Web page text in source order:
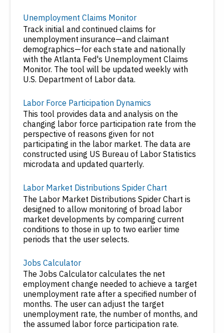
Unemployment Claims Monitor
Track initial and continued claims for
unemployment insurance—and claimant
demographics—for each state and nationally
with the Atlanta Fed's Unemployment Claims
Monitor. The tool will be updated weekly with
U.S. Department of Labor data.
Labor Force Participation Dynamics
This tool provides data and analysis on the
changing labor force participation rate from the
perspective of reasons given for not
participating in the labor market. The data are
constructed using US Bureau of Labor Statistics
microdata and updated quarterly.
Labor Market Distributions Spider Chart
The Labor Market Distributions Spider Chart is
designed to allow monitoring of broad labor
market developments by comparing current
conditions to those in up to two earlier time
periods that the user selects.
Jobs Calculator
The Jobs Calculator calculates the net
employment change needed to achieve a target
unemployment rate after a specified number of
months. The user can adjust the target
unemployment rate, the number of months, and
the assumed labor force participation rate.